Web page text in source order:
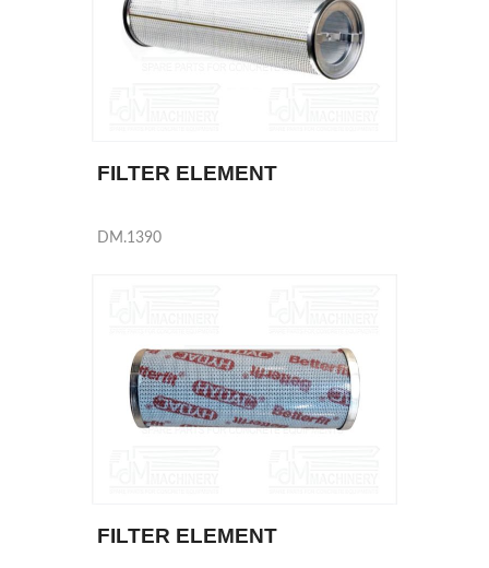
FILTER ELEMENT
DM.1390
FILTER ELEMENT